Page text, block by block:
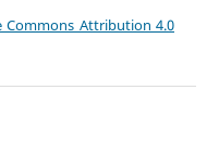
Commons Attribution 4.0